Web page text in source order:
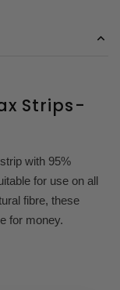
Strips-
with 95%
for use on all
fibre, these
for money.